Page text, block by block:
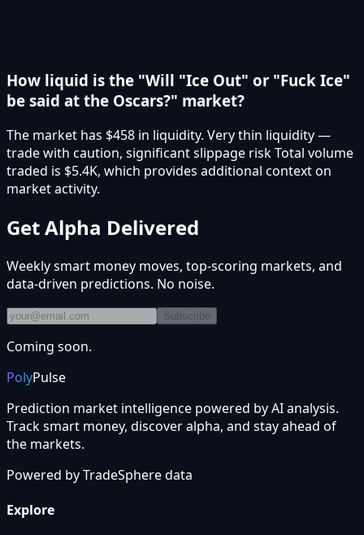
How liquid is the "Will "Ice Out" or "Fuck Ice"
be said at the Oscars?" market?
The market has $458 in liquidity. Very thin liquidity —
trade with caution, significant slippage risk Total volume
traded is $5.4K, which provides additional context on
market activity.
Get Alpha Delivered
Weekly smart money moves, top-scoring markets, and
data-driven predictions. No noise.
Subscribe
Coming soon.
PolyPulse
Prediction market intelligence powered by AI analysis.
Track smart money, discover alpha, and stay ahead of
the markets.
Powered byTradeSpheredata
Explore